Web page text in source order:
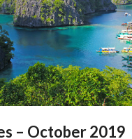
– October 2019